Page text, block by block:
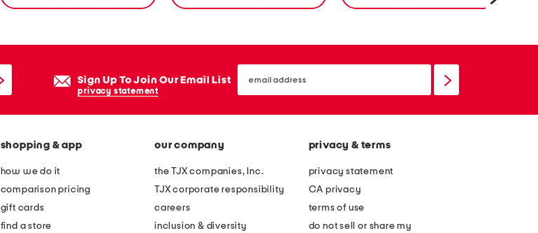
Sign Up To Join Our Email List
privacy statement
email
sign
shopping & app
how we do it
comparison pricing
gift cards
find a store
our company
the TJX companies, Inc.
TJX corporate responsibility
careers
inclusion & diversity
privacy & terms
privacy statement
CA privacy
terms of use
do not sell or share my